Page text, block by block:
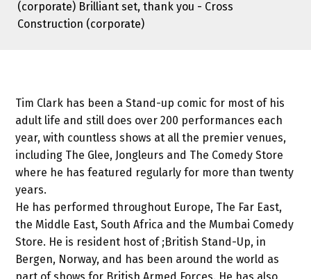
(corporate) Brilliant set, thank you - Cross
Construction (corporate)
Tim Clark has been a Stand-up comic for most of his
adult life and still does over 200 performances each
year, with countless shows at all the premier venues,
including The Glee, Jongleurs and The Comedy Store
where he has featured regularly for more than twenty
years.
He has performed throughout Europe, The Far East,
the Middle East, South Africa and the Mumbai Comedy
Store. He is resident host of ;British Stand-Up, in
Bergen, Norway, and has been around the world as